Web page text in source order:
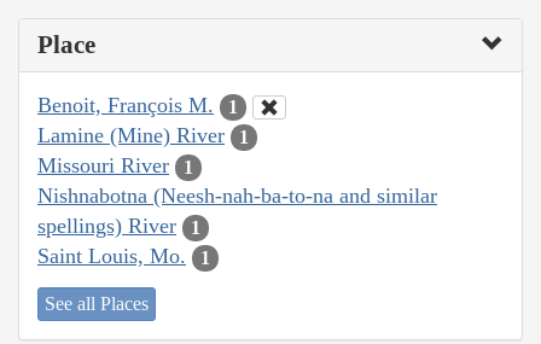
Place
Benoit, François M. 1
Lamine (Mine) River 1
Missouri River 1
Nishnabotna (Neesh-nah-ba-to-na and similar
spellings) River
1
Saint Louis, Mo. 1
See all Places